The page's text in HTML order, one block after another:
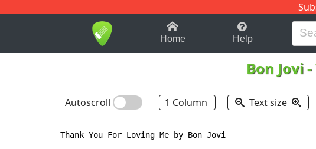
1-9 B H
Home Help
Bon Jovi-
Autoscroll 1 Column Text size
Thank You For Loving Me by Bon Jovi